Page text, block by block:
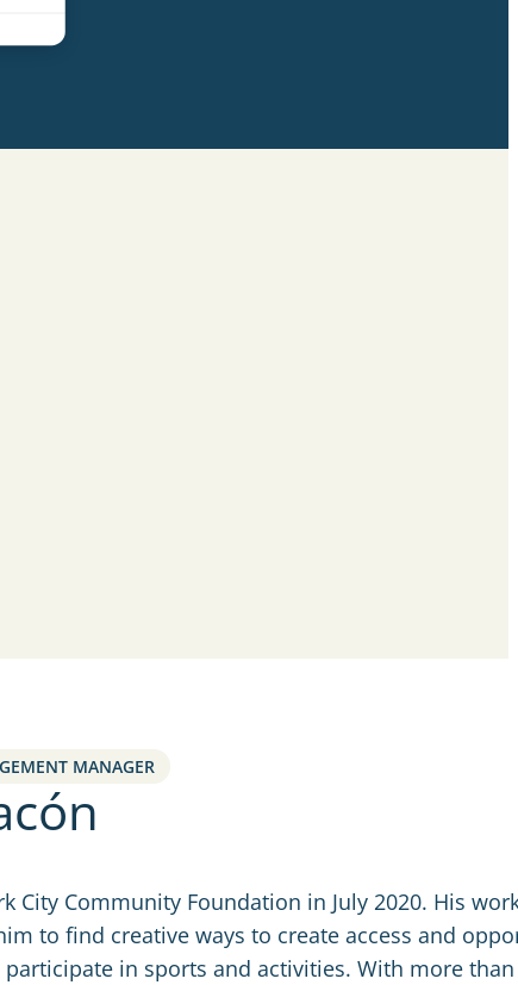
MANAGER
City Community Foundation in July 2020. His
to find creative ways to create access and
in sports and activities. With more than